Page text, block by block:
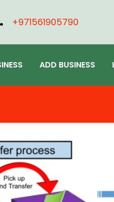
+971561905790
ADD BUSINESS